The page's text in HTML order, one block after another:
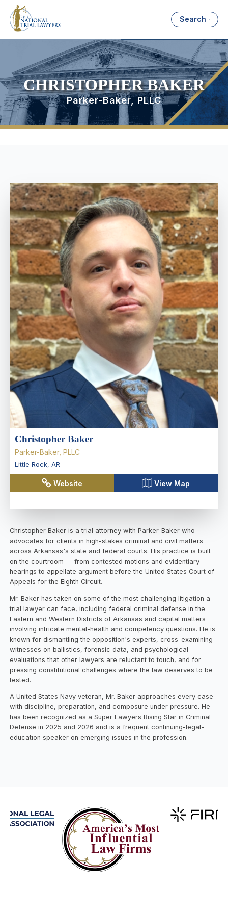
Search
CHRISTOPHER BAKER
Parker-Baker, PLLC
Christopher Baker
Parker-Baker, PLLC
Little Rock, AR
Website View Map
Christopher Baker is a trial attorney with Parker-Baker who
advocates for clients in high-stakes criminal and civil matters
across Arkansas's state and federal courts. His practice is built
on the courtroom — from contested motions and evidentiary
hearings to appellate argument before the United States Court of
Appeals for the Eighth Circuit.
Mr. Baker has taken on some of the most challenging litigation a
trial lawyer can face, including federal criminal defense in the
Eastern and Western Districts of Arkansas and capital matters
involving intricate mental-health and competency questions. He is
known for dismantling the opposition's experts, cross-examining
witnesses on ballistics, forensic data, and psychological
evaluations that other lawyers are reluctant to touch, and for
pressing constitutional challenges where the law deserves to be
tested.
A United States Navy veteran, Mr. Baker approaches every case
with discipline, preparation, and composure under pressure. He
has been recognized as a Super Lawyers Rising Star in Criminal
Defense in 2025 and 2026 and is a frequent continuing-legal-
education speaker on emerging issues in the profession.